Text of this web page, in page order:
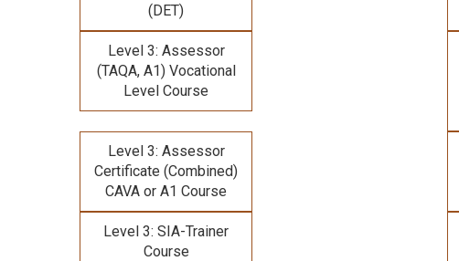
(DET)
Level 3: Assessor
(TAQA, A1) Vocational
Level Course
Level 3: Assessor
Certificate (Combined)
CAVA or A1 Course
Level 3: SIA-Trainer
Course